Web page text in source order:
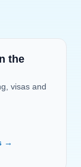
the
visas and
→